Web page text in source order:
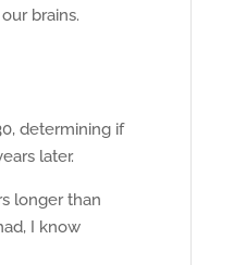
brains.
determining if
later.
longer than
I know